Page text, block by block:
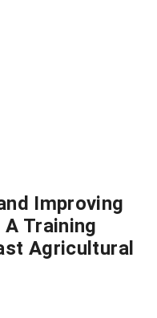
Improving
Training
Agricultural